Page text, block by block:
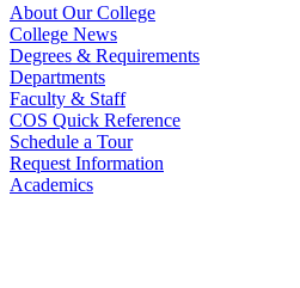
About Our College
College News
Degrees & Requirements
Departments
Faculty & Staff
COS Quick Reference
Schedule a Tour
Request Information
Academics